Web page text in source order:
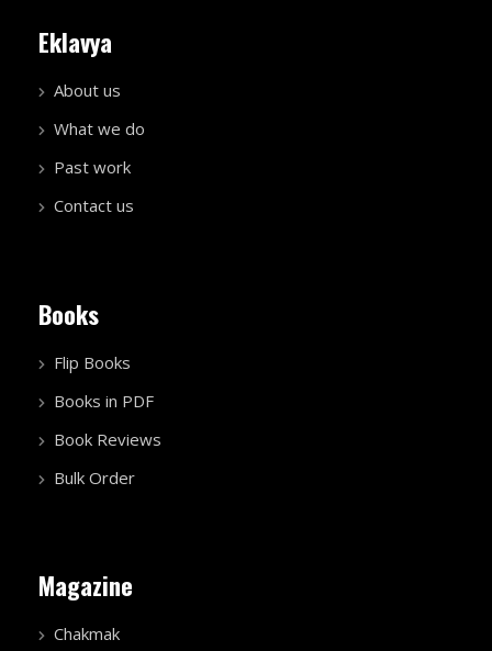
Eklavya
About us
What we do
Past work
Contact us
Books
Flip Books
Books in PDF
Book Reviews
Bulk Order
Magazine
Chakmak